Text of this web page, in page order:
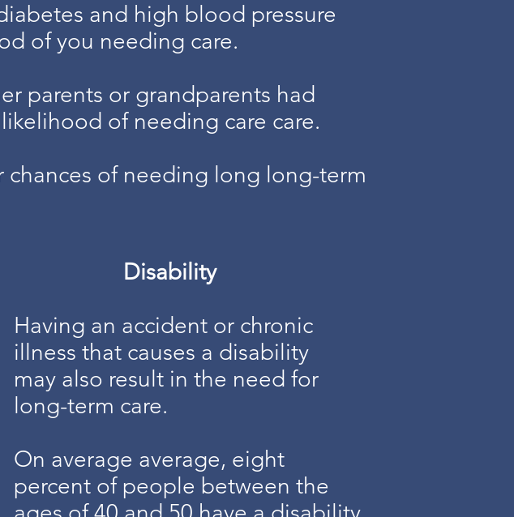
and high blood pressure
of you needing care.
parents or grandparents had
of needing care care.
chances of needing long long-term
Disability
Having an accident or chronic
illness that causes a disability
may also result in the need for
long-term care.
On average average, eight
percent of people between the